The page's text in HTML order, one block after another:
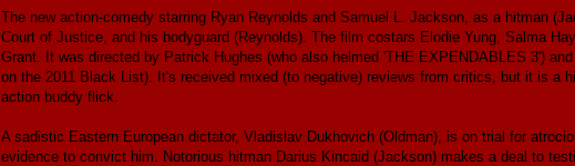
The new action-comedy starring Ryan Reynolds and Samuel L. Jackson, as a hitman
Court of Justice, and his bodyguard (Reynolds). The film costars Elodie Yung, Salma
Grant. It was directed by Patrick Hughes (who also helmed 'THE EXPENDABLES 3')
on the 2011 Black List). It's received mixed (to negative) reviews from critics, but it is a
action buddy flick.
A sadistic Eastern European dictator, Vladislav Dukhovich (Oldman), is on trial for
evidence to convict him. Notorious hitman Darius Kincaid (Jackson) makes a deal to